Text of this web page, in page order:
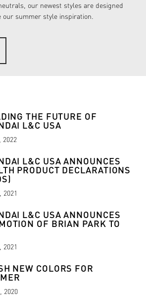
our newest styles are designed
our summer style inspiration.
THE FUTURE OF
L&C USA
2022
L&C USA ANNOUNCES
PRODUCT DECLARATIONS
2021
L&C USA ANNOUNCES
OF BRIAN PARK TO
2021
NEW COLORS FOR
2020